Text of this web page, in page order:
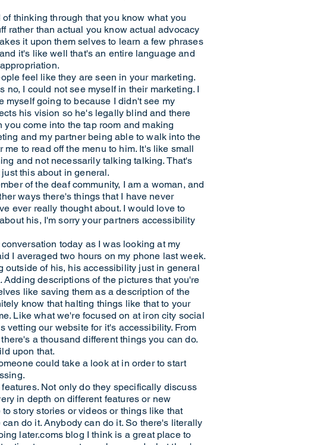
thinking through that you know what you
rather than actual you know actual advocacy
it upon them selves to learn a few phrases
it's like well that's an entire language and
feel like they are seen in your marketing.
I could not see myself in their marketing. I
myself going to because I didn't see my
his vision so he's legally blind and there
come into the tap room and making
and my partner being able to walk into the
to read off the menu to him. It's like small
and not necessarily talking talking. That's
this about in general.
of the deaf community, I am a woman, and
ways there's things that I have never
ever really thought about. I would love to
his, I'm sorry your partners accessibility
today as I was looking at my
I averaged two hours on my phone last week.
outside of his, his accessibility just in general
descriptions of the pictures that you're
like saving them as a description of the
know that halting things like that to your
Like what we're focused on at iron city social
our website for it's accessibility. From
a thousand different things you can do.
upon that.
could take a look at in order to start
Not only do they specifically discuss
in depth on different features or new
story stories or videos or things like that
do it. Anybody can do it. So there's literally
later.coms blog I think is a great place to